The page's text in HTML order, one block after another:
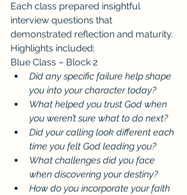
Each class prepared insightful
interview questions that
demonstrated reflection and maturity.
Highlights included:
Blue Class – Block 2
Did any specific failure help shape
you into your character today?
What helped you trust God when
you weren’t sure what to do next?
Did your calling look different each
time you felt God leading you?
What challenges did you face
when discovering your destiny?
How do you incorporate your faith